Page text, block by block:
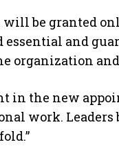
will be granted
essential and
organization
in the new
work.